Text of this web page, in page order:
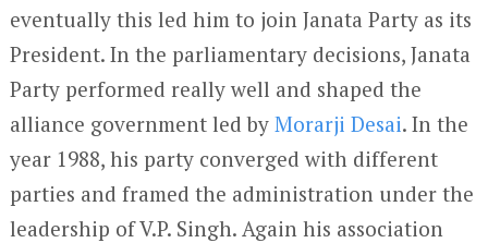
eventually this led him to join Janata Party as its
President. In the parliamentary decisions, Janata
Party performed really well and shaped the
alliance government led by Morarji Desai. In the
year 1988, his party converged with different
parties and framed the administration under the
leadership of V.P. Singh. Again his association